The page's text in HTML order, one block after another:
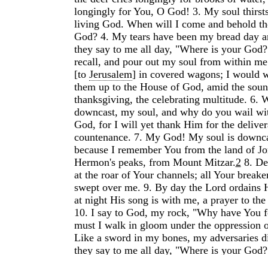
longingly for You, O God! 3. My soul
living God. When will I come and behold
God? 4. My tears have been my bread day
they say to me all day, "Where is your
recall, and pour out my soul from within
[to Jerusalem] in covered wagons; I would
them up to the House of God, amid the
thanksgiving, the celebrating multitude. 6.
downcast, my soul, and why do you wail
God, for I will yet thank Him for the
countenance. 7. My God! My soul is
because I remember You from the land of
Hermon's peaks, from Mount Mitzar.2 8.
at the roar of Your channels; all Your
swept over me. 9. By day the Lord ordains
at night His song is with me, a prayer to
10. I say to God, my rock, "Why have You
must I walk in gloom under the oppression
Like a sword in my bones, my adversaries
they say to me all day, "Where is your